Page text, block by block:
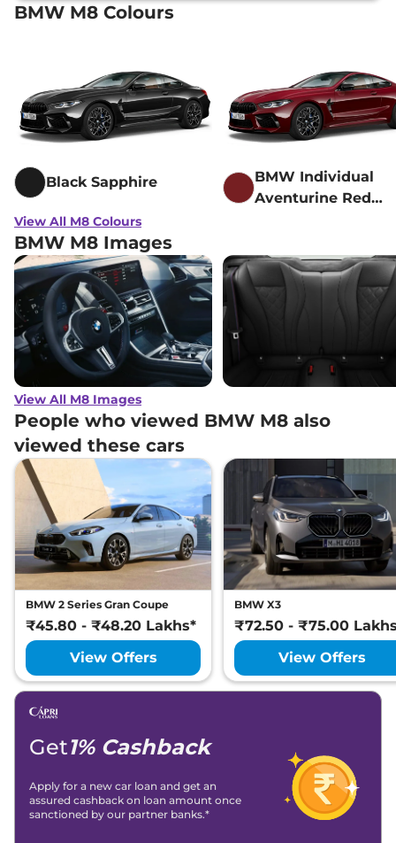
BMW M8 Colours
Black Sapphire
BMW Individual
Aventurine Red
View All M8 Colours
BMW M8 Images
View All M8 Images
People who viewed BMW M8 also
viewed these cars
BMW 2 Series Gran Coupe
₹45.80 - ₹48.20 Lakhs*
View Offers
BMW X3
₹72.50 - ₹75.00
View Offers
Get1% Cashback
Apply for a new car loan and get an
assured cashback on loan amount once
sanctioned by our partner banks.*